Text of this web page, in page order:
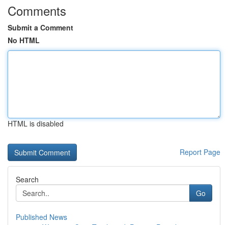
Comments
Submit a Comment
No HTML
HTML is disabled
Report Page
Search
Go
Published News